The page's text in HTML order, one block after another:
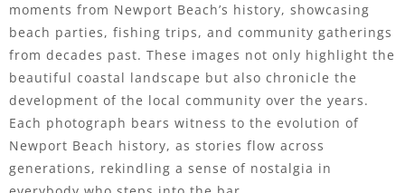
moments from Newport Beach’s history, showcasing
beach parties, fishing trips, and community gatherings
from decades past. These images not only highlight the
beautiful coastal landscape but also chronicle the
development of the local community over the years.
Each photograph bears witness to the evolution of
Newport Beach history, as stories flow across
generations, rekindling a sense of nostalgia in